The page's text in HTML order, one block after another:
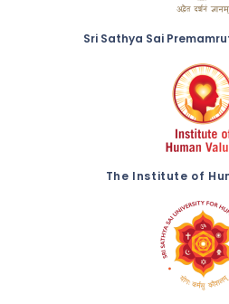
Sri Sathya Sai
The Institute of